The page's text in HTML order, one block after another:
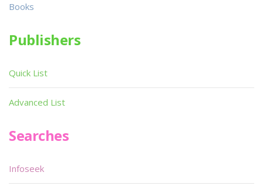
Books
Publishers
Quick List
Advanced List
Searches
Infoseek